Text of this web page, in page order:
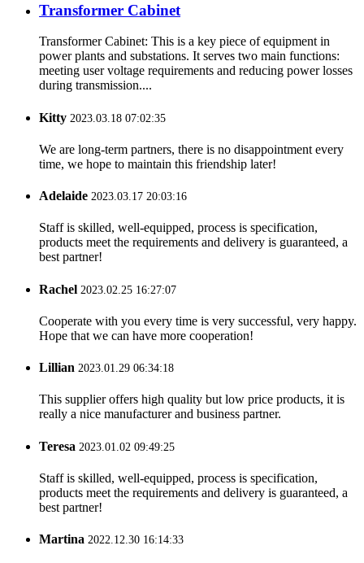
Transformer Cabinet
Transformer Cabinet: This is a key piece of equipment in
power plants and substations. It serves two main functions:
meeting user voltage requirements and reducing power losses
during transmission....
Kitty 2023.03.18 07:02:35
We are long-term partners, there is no disappointment every
time, we hope to maintain this friendship later!
Adelaide 2023.03.17 20:03:16
Staff is skilled, well-equipped, process is specification,
products meet the requirements and delivery is guaranteed, a
best partner!
Rachel 2023.02.25 16:27:07
Cooperate with you every time is very successful, very happy.
Hope that we can have more cooperation!
Lillian 2023.01.29 06:34:18
This supplier offers high quality but low price products, it is
really a nice manufacturer and business partner.
Teresa 2023.01.02 09:49:25
Staff is skilled, well-equipped, process is specification,
products meet the requirements and delivery is guaranteed, a
best partner!
Martina 2022.12.30 16:14:33